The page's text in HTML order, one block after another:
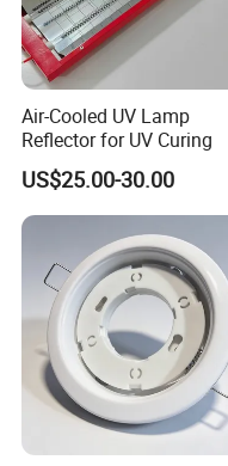
Air-Cooled UV Lamp
Reflector for UV Curing
US$25.00-30.00